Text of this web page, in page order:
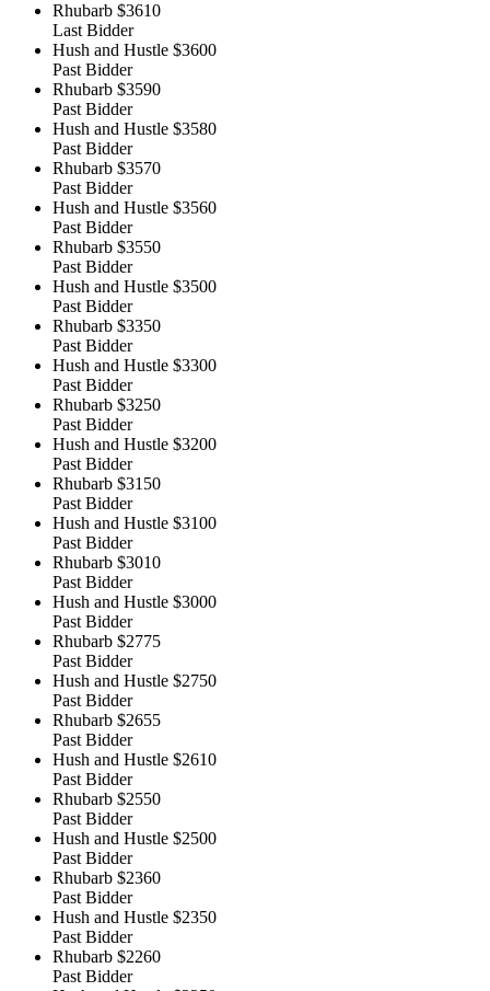
Rhubarb $3610
Last Bidder
Hush and Hustle $3600
Past Bidder
Rhubarb $3590
Past Bidder
Hush and Hustle $3580
Past Bidder
Rhubarb $3570
Past Bidder
Hush and Hustle $3560
Past Bidder
Rhubarb $3550
Past Bidder
Hush and Hustle $3500
Past Bidder
Rhubarb $3350
Past Bidder
Hush and Hustle $3300
Past Bidder
Rhubarb $3250
Past Bidder
Hush and Hustle $3200
Past Bidder
Rhubarb $3150
Past Bidder
Hush and Hustle $3100
Past Bidder
Rhubarb $3010
Past Bidder
Hush and Hustle $3000
Past Bidder
Rhubarb $2775
Past Bidder
Hush and Hustle $2750
Past Bidder
Rhubarb $2655
Past Bidder
Hush and Hustle $2610
Past Bidder
Rhubarb $2550
Past Bidder
Hush and Hustle $2500
Past Bidder
Rhubarb $2360
Past Bidder
Hush and Hustle $2350
Past Bidder
Rhubarb $2260
Past Bidder